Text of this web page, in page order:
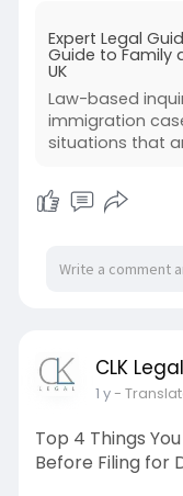
to obtain visas
the UK. A
a divorce and
solicitor in the
such matters.
Source By :
https://
Expert Legal
Guide to Family
UK
Law-based
immigration
situations that
CLK Legal
1 y-
Top 4 Things
Before Filing for